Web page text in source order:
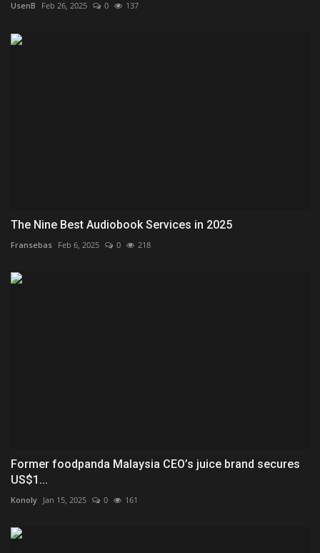
UsenB Feb 26, 2025 0 137
The Nine Best Audiobook Services in 2025
Fransebas Feb 6, 2025 0 218
Former foodpanda Malaysia CEO’s juice brand secures
US$1...
Konoly Jan 15, 2025 0 161